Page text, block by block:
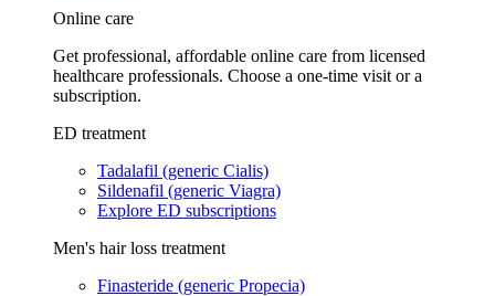
Online care
Get professional, affordable online care from licensed
healthcare professionals. Choose a one-time visit or a
subscription.
ED treatment
Tadalafil (generic Cialis)
Sildenafil (generic Viagra)
Explore ED subscriptions
Men's hair loss treatment
Finasteride (generic Propecia)